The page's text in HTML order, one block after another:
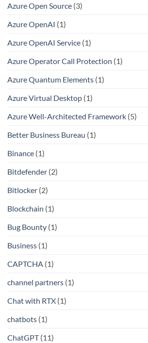
Azure Open Source (3)
Azure OpenAI (1)
Azure OpenAI Service (1)
Azure Operator Call Protection (1)
Azure Quantum Elements (1)
Azure Virtual Desktop (1)
Azure Well-Architected Framework (5)
Better Business Bureau (1)
Binance (1)
Bitdefender (2)
Bitlocker (2)
Blockchain (1)
Bug Bounty (1)
Business (1)
CAPTCHA (1)
channel partners (1)
Chat with RTX (1)
chatbots (1)
ChatGPT(11)